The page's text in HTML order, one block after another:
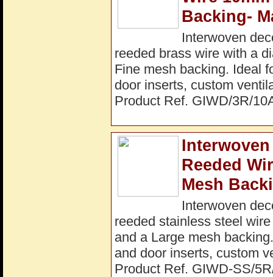
Backing-
Interwoven
reeded brass wire with a
Fine mesh backing. Ideal
door inserts, custom
Product Ref. GIWD/3R/
Reeded
Mesh
Interwoven
reeded stainless steel
and a Large mesh
and door inserts, custom
Product Ref. GIWD-SS/